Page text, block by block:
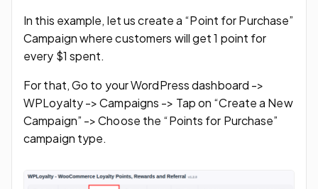
In this example, let us create a “Point for Purchase”
Campaign where customers will get 1 point for
every $1 spent.
For that, Go to your WordPress dashboard ->
WPLoyalty -> Campaigns -> Tap on “Create a New
Campaign” -> Choose the “Points for Purchase”
campaign type.